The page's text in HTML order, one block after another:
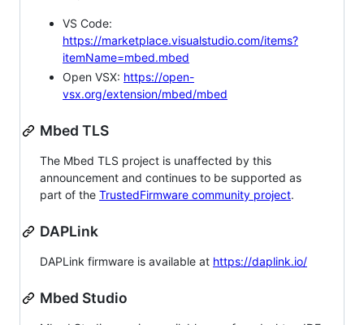
VS Code:
https://marketplace.visualstudio.com/items?
itemName=mbed.mbed
Open VSX: https://open-
vsx.org/extension/mbed/mbed
Mbed TLS
The Mbed TLS project is unaffected by this
announcement and continues to be supported as
part of the TrustedFirmware community project.
DAPLink
DAPLink firmware is available at https://daplink.io/
Mbed Studio